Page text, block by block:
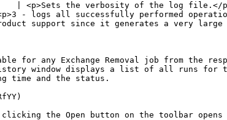
the verbosity of the log file.</
- logs all successfully performed
support since it generates a very large
for any Exchange Removal job from the
window displays a list of all runs for
time and the status.
the Open button on the toolbar